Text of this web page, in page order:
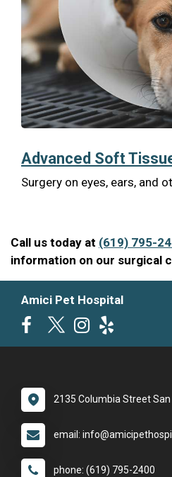
Advanced Soft
Surgery on eyes, ears, and
Call us today at (619) 795-
information on our surgical
Amici Pet Hospital
2135 Columbia Street San
email:
phone: (619) 795-2400